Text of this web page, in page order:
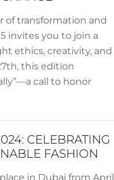
of transformation and
invites you to join a
ethics, creativity, and
this edition
call to honor
CELEBRATING
FASHION
in Dubai from April